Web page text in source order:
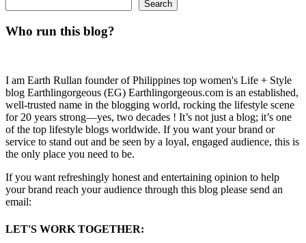
Search
Who run this blog?
I am Earth Rullan founder of Philippines top women's Life + Style
blog Earthlingorgeous (EG) Earthlingorgeous.com is an established,
well-trusted name in the blogging world, rocking the lifestyle scene
for 20 years strong—yes, two decades ! It’s not just a blog; it’s one
of the top lifestyle blogs worldwide. If you want your brand or
service to stand out and be seen by a loyal, engaged audience, this is
the only place you need to be.
If you want refreshingly honest and entertaining opinion to help
your brand reach your audience through this blog please send an
email:
LET'S WORK TOGETHER: